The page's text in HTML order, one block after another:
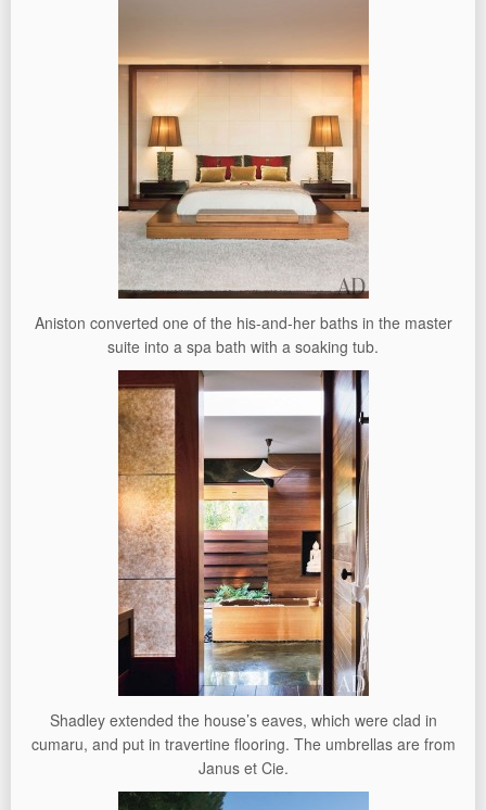
Aniston converted one of the his-and-her baths in the master
suite into a spa bath with a soaking tub.
Shadley extended the house’s eaves, which were clad in
cumaru, and put in travertine flooring. The umbrellas are from
Janus et Cie.